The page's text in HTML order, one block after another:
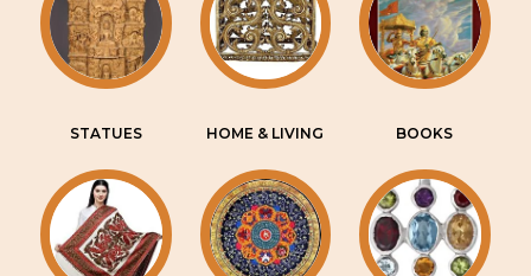
STATUES HOME & LIVING BOOKS